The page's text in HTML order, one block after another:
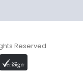
Reserved